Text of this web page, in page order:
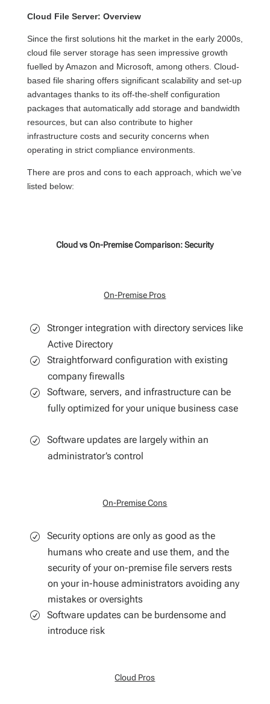
Cloud File Server: Overview
Since the first solutions hit the market in the early 2000s,
cloud file server storage has seen impressive growth
fuelled by Amazon and Microsoft, among others. Cloud-
based file sharing offers significant scalability and set-up
advantages thanks to its off-the-shelf configuration
packages that automatically add storage and bandwidth
resources, butcan also contribute to higher
infrastructure costs and security concerns when
operating in strict compliance environments.
There are pros and cons to each approach, which we’ve
listed below:
Cloud vs On-Premise Comparison: Security
On-Premise Pros
Stronger integration with directory services like
Active Directory
Straightforward configuration with existing
company firewalls
Software, servers, and infrastructure can be
fully optimized for your unique business case
Software updates are largely within an
administrator’s control
On-Premise Cons
Security options are only as good as the
humans who create and use them, and the
security of your on-premise file servers rests
on your in-house administrators avoiding any
mistakes or oversights
Software updates can be burdensome and
introduce risk
Cloud Pros